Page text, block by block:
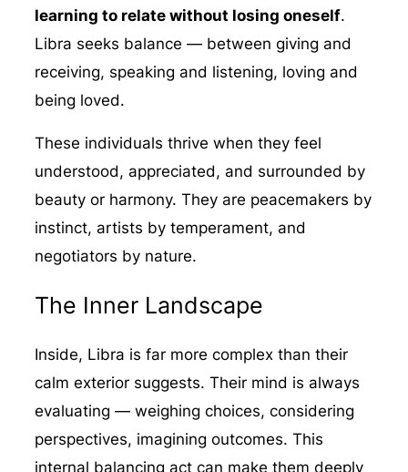
learning to relate without losing oneself.
Libra seeks balance — between giving and
receiving, speaking and listening, loving and
being loved.
These individuals thrive when they feel
understood, appreciated, and surrounded by
beauty or harmony. They are peacemakers by
instinct, artists by temperament, and
negotiators by nature.
The Inner Landscape
Inside, Libra is far more complex than their
calm exterior suggests. Their mind is always
evaluating — weighing choices, considering
perspectives, imagining outcomes. This
internal balancing act can make them deeply